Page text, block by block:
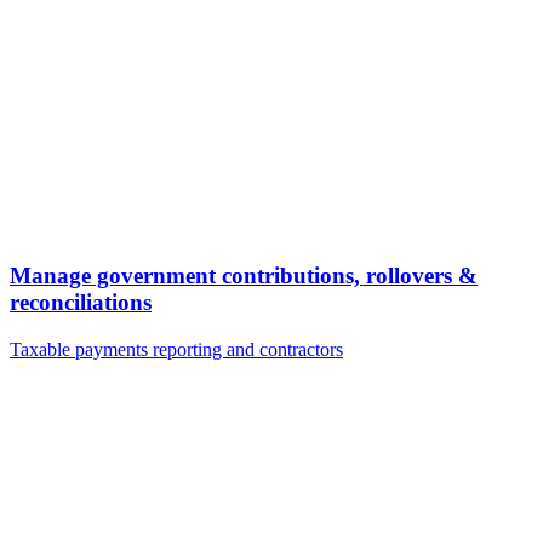
Manage government contributions, rollovers &
reconciliations
Taxable payments reporting and contractors